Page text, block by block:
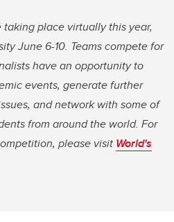
place virtually this year,
June 6-10. Teams compete for
have an opportunity to
events, generate further
and network with some of
from around the world. For
please visit World's